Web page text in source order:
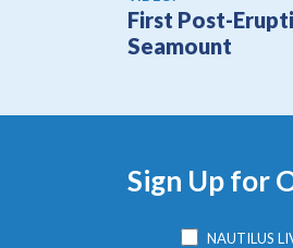
First Post-
Seamount
Sign Up for
NAUTILUS